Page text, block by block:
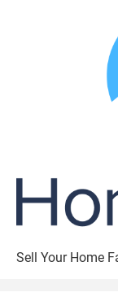
Sell Your Home